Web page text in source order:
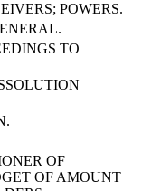
POWERS.
TO
OF
OF AMOUNT